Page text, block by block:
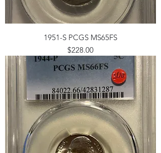
1951-S PCGS MS65FS
Price
$228.00